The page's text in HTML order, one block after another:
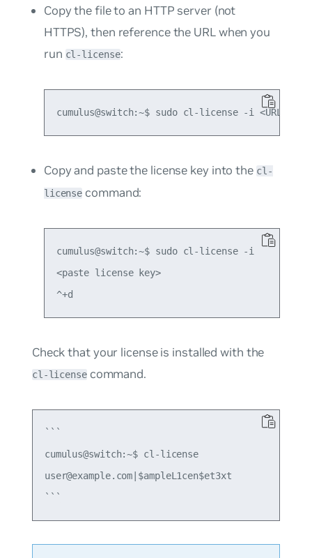
Copy the file to an HTTP server (not
HTTPS), then reference the URL when you
run cl-license:
Copy and paste the license key into the cl-
license command:
cumulus@switch:~$ sudo cl-license -i
<paste license key>
Check that your license is installed with the
cl-licensecommand.
```
cumulus@switch:~$ cl-license
user@example.com|$ampleL1cen$et3xt